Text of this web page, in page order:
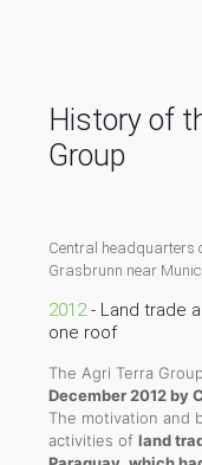
History of
Group
Central headquarters
Grasbrunn near
2012- Land trade
one roof
The Agri Terra
December 2012 by
The motivation and
activities of land